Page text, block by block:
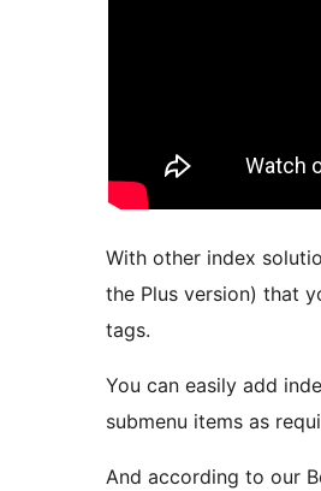
With other index
the Plus version) that
tags.
You can easily add
submenu items as
And according to our